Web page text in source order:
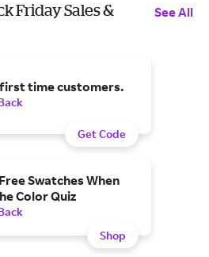
Friday Sales &
See All
time customers.
Get Code
Swatches When
Color Quiz
Shop